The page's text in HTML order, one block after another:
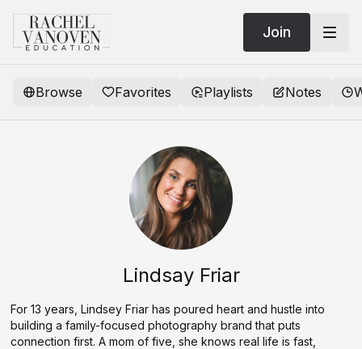
Join
Browse Favorites Playlists Notes
Lindsay Friar
For 13 years, Lindsey Friar has poured heart and hustle into
building a family-focused photography brand that puts
connection first. A mom of five, she knows real life is fast,